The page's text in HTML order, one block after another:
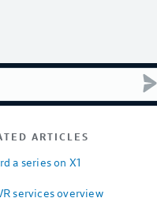
ARTICLES
a series on X1
services overview